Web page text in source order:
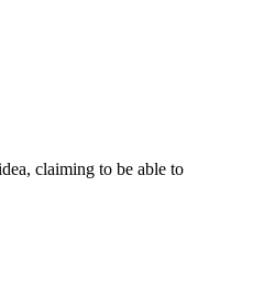
claiming to be able to